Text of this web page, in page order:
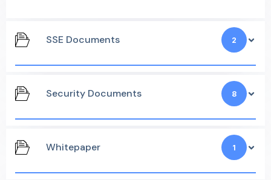
SSE Documents 2
Security Documents 8
Whitepaper 1